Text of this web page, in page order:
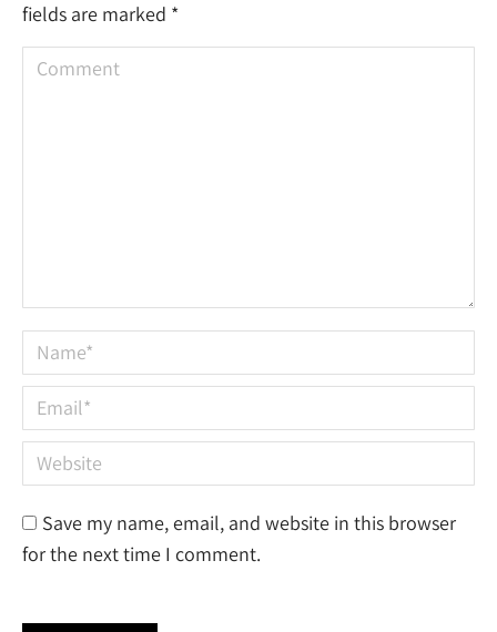
fields are marked *
Comment
Name *
Email *
Website
Save my name, email, and website in this browser
for the next time I comment.